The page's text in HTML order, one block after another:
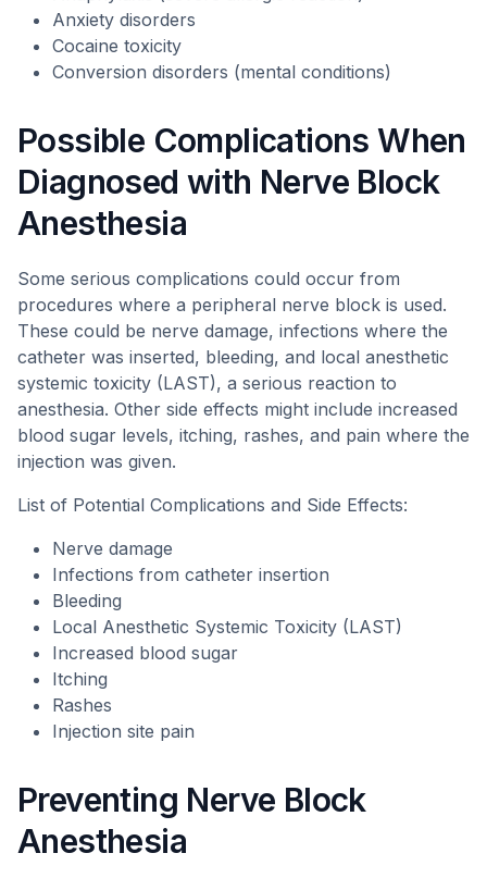
Anxiety disorders
Cocaine toxicity
Conversion disorders (mental conditions)
Possible Complications When
Diagnosed with Nerve Block
Anesthesia
Some serious complications could occur from
procedures where a peripheral nerve block is used.
These could be nerve damage, infections where the
catheter was inserted, bleeding, and local anesthetic
systemic toxicity (LAST), a serious reaction to
anesthesia. Other side effects might include increased
blood sugar levels, itching, rashes, and pain where the
injection was given.
List of Potential Complications and Side Effects:
Nerve damage
Infections from catheter insertion
Bleeding
Local Anesthetic Systemic Toxicity (LAST)
Increased blood sugar
Itching
Rashes
Injection site pain
Preventing Nerve Block
Anesthesia